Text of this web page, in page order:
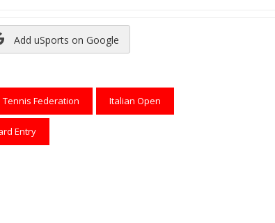
Pinterest
Add uSports on Google
Tennis Federation Italian Open
Entry